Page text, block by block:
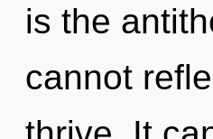
is the
cannot